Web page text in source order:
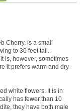
Cherry, is a small
to 30 feet tall.
is, however, sometimes
it prefers warm and dry
white flowers. It is in
has fewer than 10
they have both male